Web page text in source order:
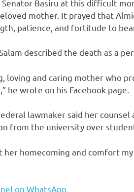
Basiru at this difficult
mother. It prayed that
patience, and fortitude to
described the death as a
loving and caring mother who
wrote on his Facebook page.
lawmaker said her
from the university over
her homecoming and comfort
on WhatsApp